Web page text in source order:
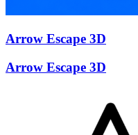
Arrow Escape 3D
Arrow Escape 3D